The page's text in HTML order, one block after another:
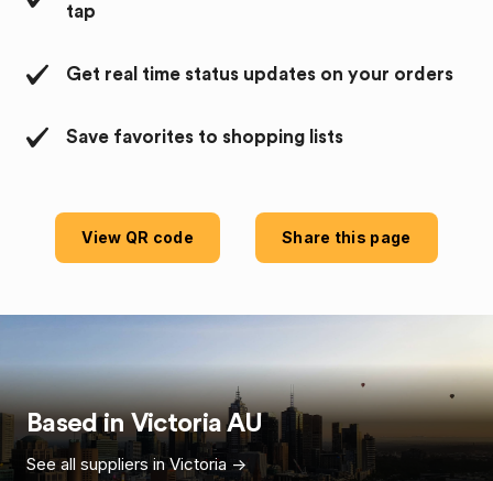
tap
Get real time status updates on your orders
Save favorites to shopping lists
View QR code Share this page
Based inVictoria AU
See all suppliers inVictoria ->